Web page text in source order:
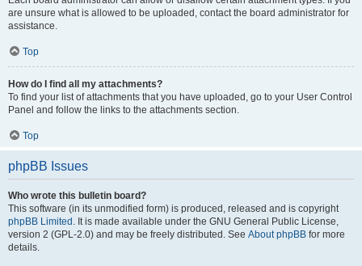
are unsure what is allowed to be uploaded, contact the board administrator for
assistance.
Top
How do I find all my attachments?
To find your list of attachments that you have uploaded, go to your User Control
Panel and follow the links to the attachments section.
Top
phpBB Issues
Who wrote this bulletin board?
This software (in its unmodified form) is produced, released and is copyright
phpBB Limited . It is made available under the GNU General Public License,
version 2 (GPL-2.0) and may be freely distributed. See About phpBB for more
details.